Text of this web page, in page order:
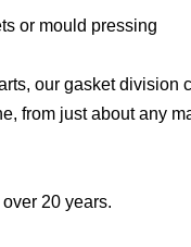
or mould pressing
our gasket division
from just about any
20 years.